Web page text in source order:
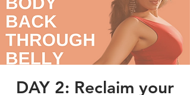
DAY 2: Reclaim your